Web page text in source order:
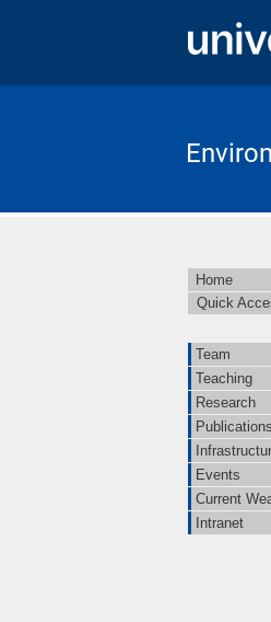
Home
Quick
Team
Teaching
Research
Publications
Events
Current
Intranet